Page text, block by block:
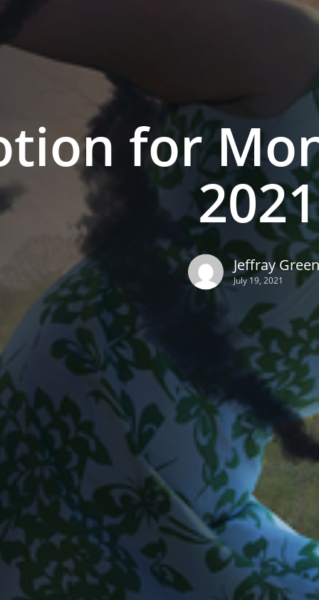
for
2021
Jeffray
July 19, 2021